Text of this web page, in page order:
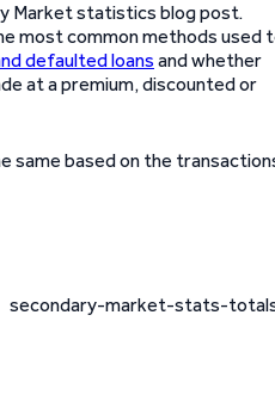
Market statistics blog post.
most common methods used
defaulted loans and whether
at a premium, discounted or
same based on the